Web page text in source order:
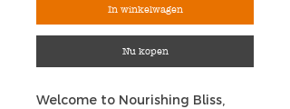
In winkelwagen
Nu kopen
Welcome to Nourishing Bliss,